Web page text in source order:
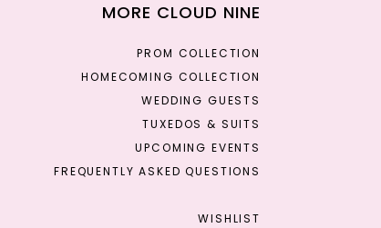
MORE CLOUD NINE
PROM COLLECTION
HOMECOMING COLLECTION
WEDDING GUESTS
TUXEDOS & SUITS
UPCOMING EVENTS
FREQUENTLY ASKED QUESTIONS
WISHLIST